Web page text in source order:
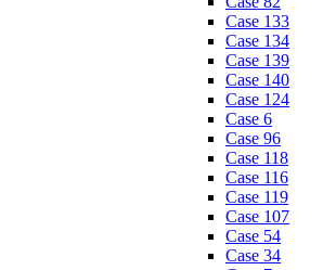
Case 133
Case 134
Case 139
Case 140
Case 124
Case 6
Case 96
Case 118
Case 116
Case 119
Case 107
Case 54
Case 34